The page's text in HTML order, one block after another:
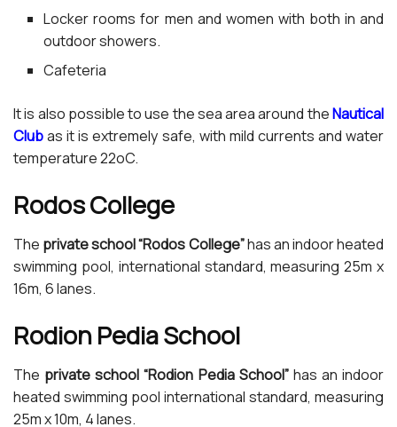
Locker rooms for men and women with both in and
outdoor showers.
Cafeteria
It is also possible to use the sea area around theNautical
Clubas it is extremely safe, with mild currents and water
temperature 22oC.
Rodos College
The private school “Rodos College”has an indoor heated
swimming pool, international standard, measuring 25m x
16m, 6 lanes.
Rodion Pedia School
The private school “Rodion Pedia School”has an indoor
heated swimming pool international standard, measuring
25m x 10m, 4 lanes.